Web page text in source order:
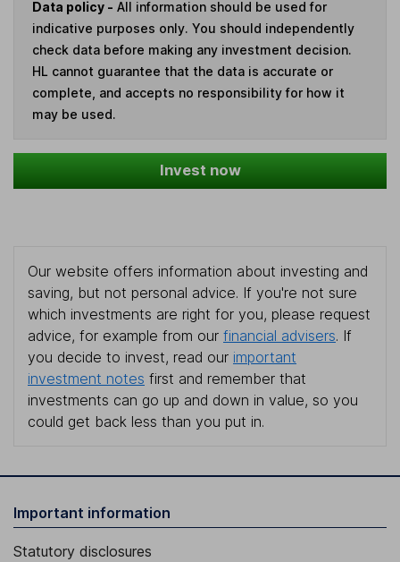
Data policy - All information should be used for
indicative purposes only. You should independently
check data before making any investment decision.
HL cannot guarantee that the data is accurate or
complete, and accepts no responsibility for how it
may be used.
Invest now
Our website offers information about investing and
saving, but not personal advice. If you're not sure
which investments are right for you, please request
advice, for example from our financial advisers. If
you decide to invest, read our important
investment notes first and remember that
investments can go up and down in value, so you
could get back less than you put in.
Important information
Statutory disclosures